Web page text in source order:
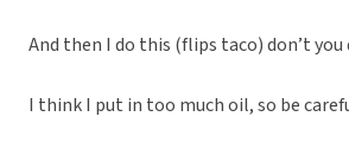
And then I do this (flips taco) don’t
I think I put in too much oil, so be